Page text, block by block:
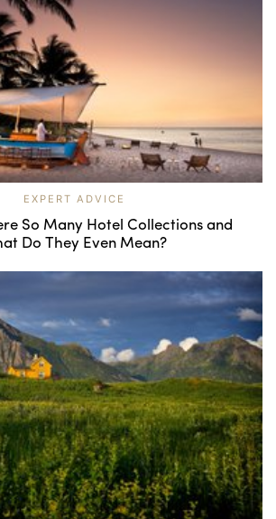
EXPERT ADVICE
So Many Hotel Collections and
Do They Even Mean?